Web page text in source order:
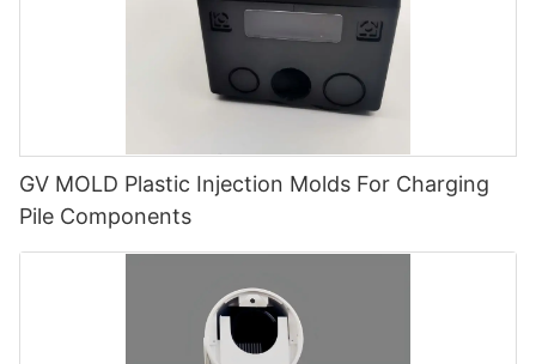
GV MOLD Plastic Injection Molds For Charging
Pile Components